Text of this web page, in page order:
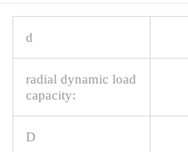
d
radial dynamic load
capacity:
D